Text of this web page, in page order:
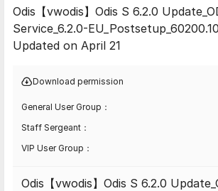
Odis【vwodis】Odis S 6.2.0
Service_6.2.0-
Updated on April 21
Download permission
General User Group：
Staff Sergeant：
VIP User Group：
Odis【vwodis】Odis S 6.2.0